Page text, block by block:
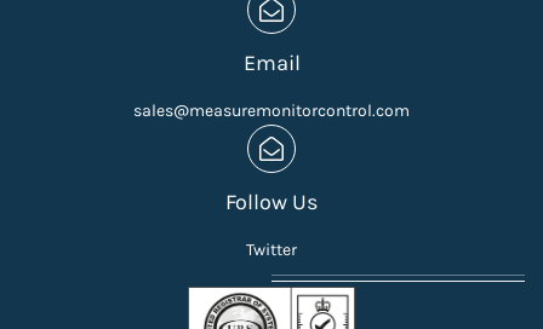
Email
sales@measuremonitorcontrol.com
Follow Us
Twitter